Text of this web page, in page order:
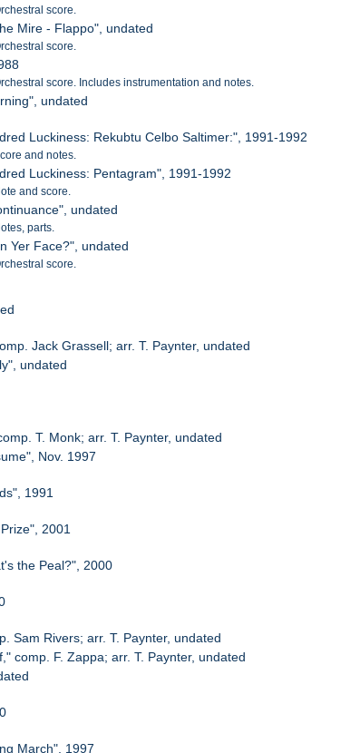
score.
Mire - Flappo", undated
score.
score. Includes instrumentation and notes.
undated
Luckiness: Rekubtu Celbo Saltimer:", 1991-1992
and notes.
Luckiness: Pentagram", 1991-1992
and score.
undated
parts.
Yer Face?", undated
score.
Jack Grassell; arr. T. Paynter, undated
undated
T. Monk; arr. T. Paynter, undated
Nov. 1997
1991
2001
the Peal?", 2000
Sam Rivers; arr. T. Paynter, undated
comp. F. Zappa; arr. T. Paynter, undated
March", 1997